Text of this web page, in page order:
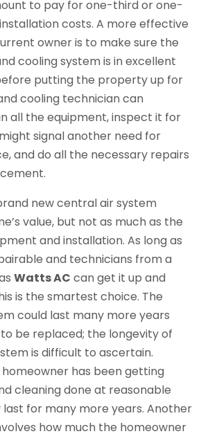
to pay for one-third or one-
costs. A more effective
owner is to make sure the
cooling system is in excellent
putting the property up for
cooling technician can
all the equipment, inspect it for
signal another need for
and do all the necessary repairs
new central air system
value, but not as much as the
and installation. As long as
and technicians from a
Watts AC can get it up and
is the smartest choice. The
could last many more years
be replaced; the longevity of
is difficult to ascertain.
homeowner has been getting
cleaning done at reasonable
last for many more years. Another
how much the homeowner